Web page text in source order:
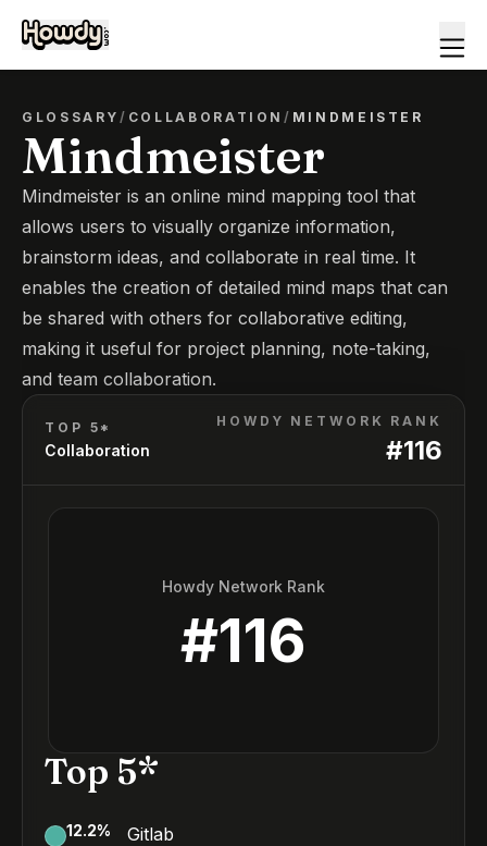
GLOSSARY/ COLLABORATION/ MINDMEISTER
Mindmeister
Mindmeister is an online mind mapping tool that
allows users to visually organize information,
brainstorm ideas, and collaborate in real time. It
enables the creation of detailed mind maps that can
be shared with others for collaborative editing,
making it useful for project planning, note-taking,
and team collaboration.
TOP 5*
Collaboration
HOWDY NETWORK RANK
#116
Howdy Network Rank
#116
Top 5*
12.2% Gitlab